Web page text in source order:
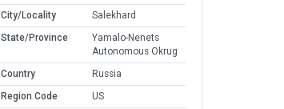
City/Locality
Salekhard
State/Province
Yamalo-Nenets
Autonomous Okrug
Country
Russia
Region Code
US